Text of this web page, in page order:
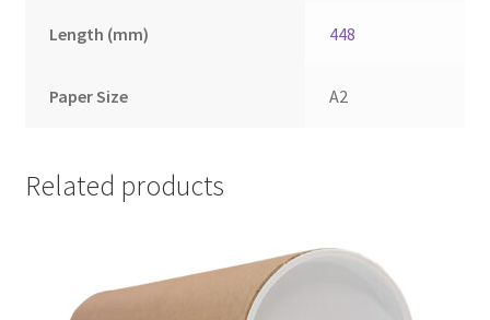
Length (mm) 448
Paper Size A2
Related products